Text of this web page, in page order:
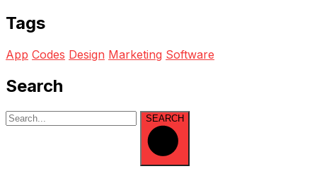
Tags
App Codes Design Marketing Software
Search
SEARCH